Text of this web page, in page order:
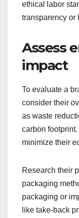
ethical labor
transparency or
Assess
impact
To evaluate a
consider their
as waste
carbon
minimize their
Research their
packaging
packaging or
like take-back